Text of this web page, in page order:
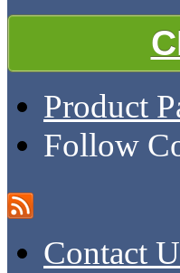
Product
Follow
Contact